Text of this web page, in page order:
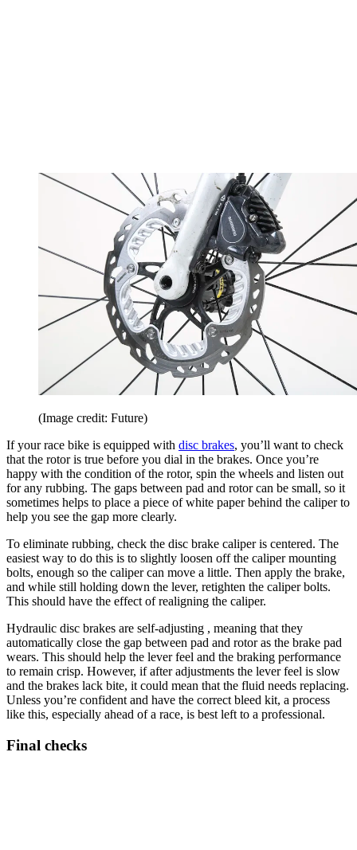
(Image credit: Future)
If your race bike is equipped with disc brakes, you’ll want to check
that the rotor is true before you dial in the brakes. Once you’re
happy with the condition of the rotor, spin the wheels and listen out
for any rubbing. The gaps between pad and rotor can be small, so it
sometimes helps to place a piece of white paper behind the caliper to
help you see the gap more clearly.
To eliminate rubbing, check the disc brake caliper is centered. The
easiest way to do this is to slightly loosen off the caliper mounting
bolts, enough so the caliper can move a little. Then apply the brake,
and while still holding down the lever, retighten the caliper bolts.
This should have the effect of realigning the caliper.
Hydraulic disc brakes are self-adjusting , meaning that they
automatically close the gap between pad and rotor as the brake pad
wears. This should help the lever feel and the braking performance
to remain crisp. However, if after adjustments the lever feel is slow
and the brakes lack bite, it could mean that the fluid needs replacing.
Unless you’re confident and have the correct bleed kit, a process
like this, especially ahead of a race, is best left to a professional.
Final checks